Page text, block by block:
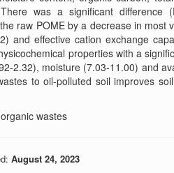
was a significant difference
raw POME by a decrease in most
and effective cation exchange
properties with a
2.32), moisture (7.03-11.00) and
to oil-polluted soil improves
wastes
August 24, 2023